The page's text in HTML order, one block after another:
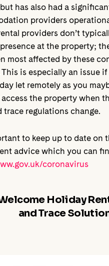
has also had a
providers
providers don’t
at the property;
most affected by these
This is especially an issue
let remotely as you
the property when
trace regulations change.
to keep up to date on
advice which you can
coronavirus
Holiday
and Trace